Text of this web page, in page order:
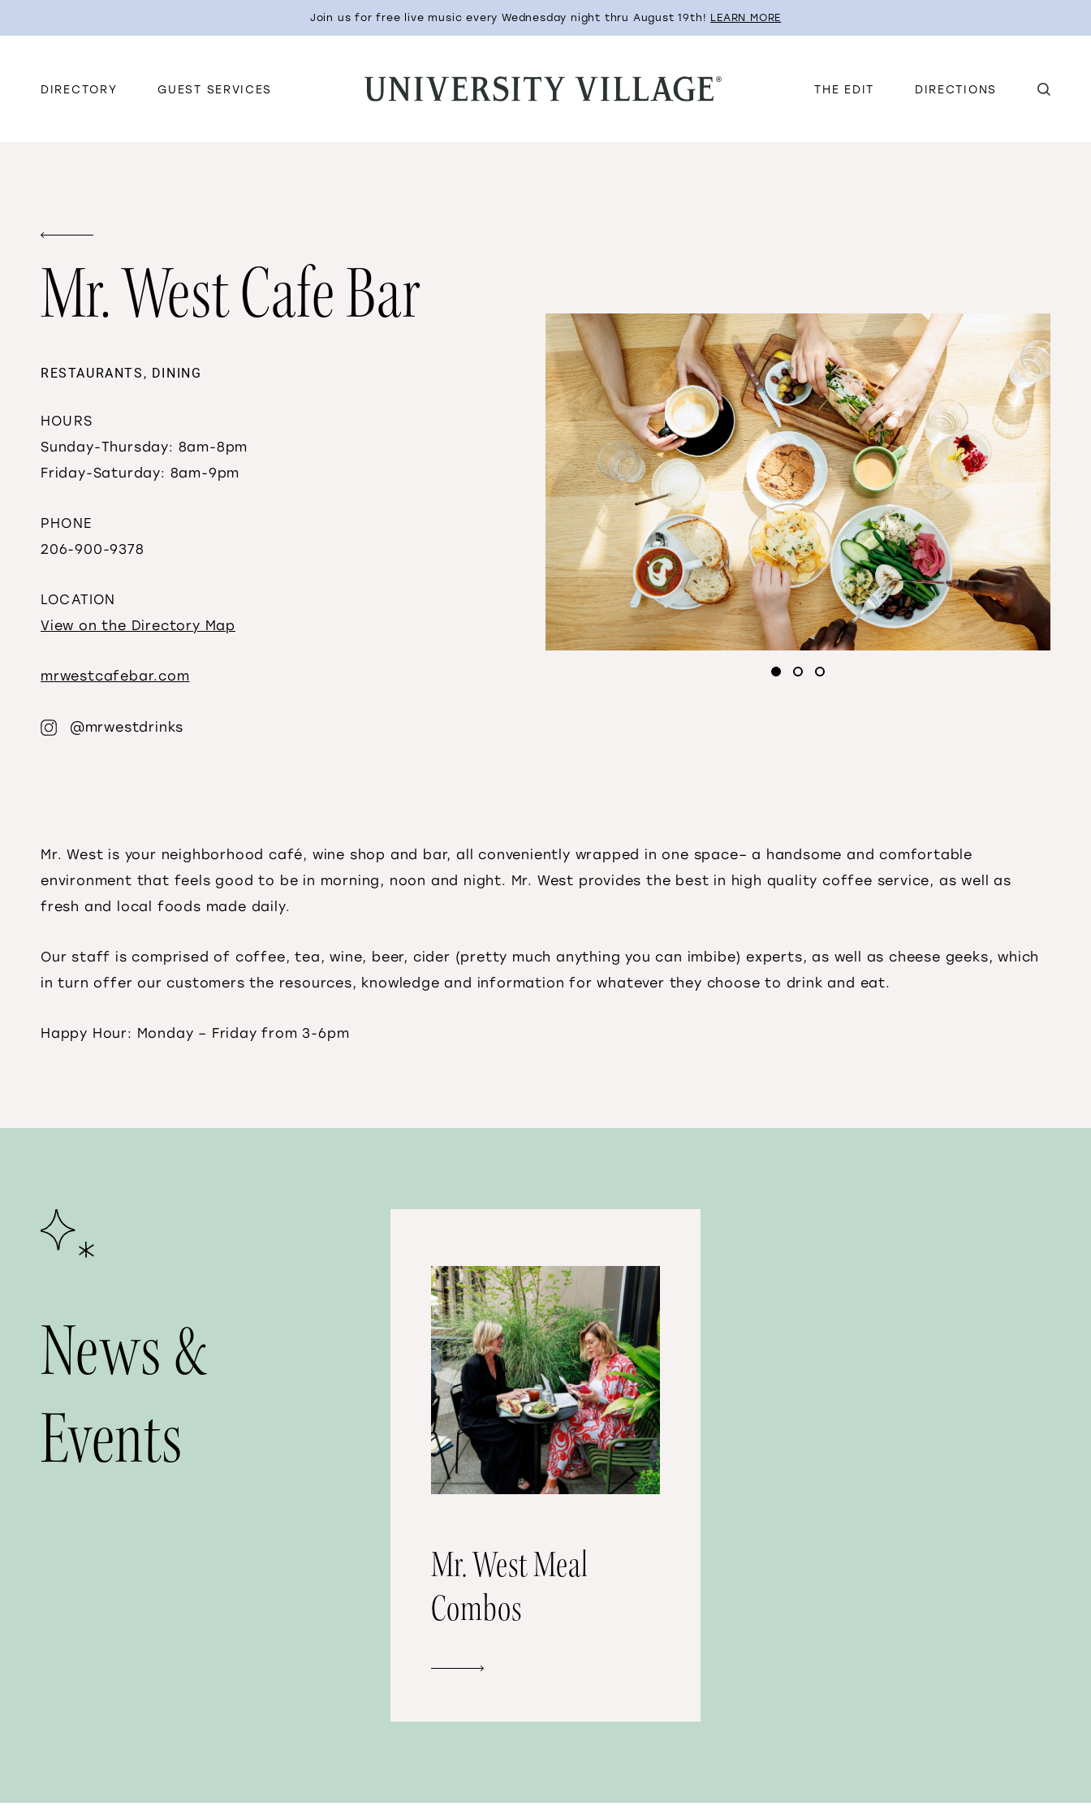
Join us for free live music every Wednesday night thru August 19th! LEARN MORE
DIRECTORY GUEST SERVICES THE EDIT DIRECTIONS
Mr. West Cafe Bar
RESTAURANTS, DINING
HOURS
Sunday-Thursday: 8am-8pm
Friday-Saturday: 8am-9pm
PHONE
206-900-9378
LOCATION
View on the Directory Map
mrwestcafebar.com
@mrwestdrinks
Mr. West is your neighborhood café, wine shop and bar, all conveniently wrapped in one space– a handsome and comfortable
environment that feels good to be in morning, noon and night. Mr. West provides the best in high quality coffee service, as well as
fresh and local foods made daily.
Our staff is comprised of coffee, tea, wine, beer, cider (pretty much anything you can imbibe) experts, as well as cheese geeks, which
in turn offer our customers the resources, knowledge and information for whatever they choose to drink and eat.
Happy Hour: Monday – Friday from 3-6pm
News &
Events
Mr. West Meal
Combos